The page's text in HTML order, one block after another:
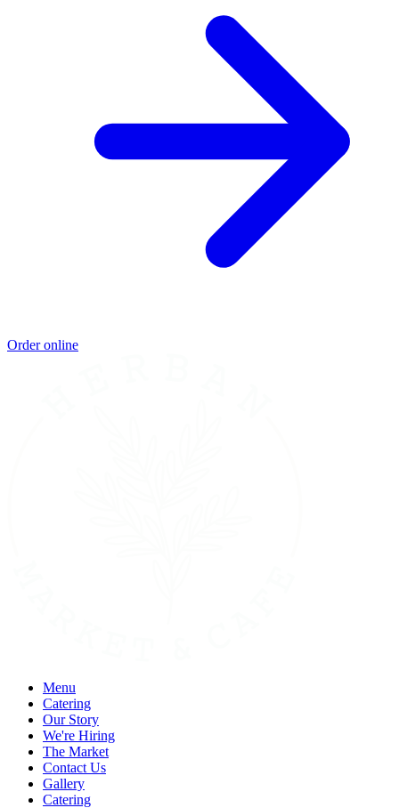
Order online
Menu
Catering
Our Story
We're Hiring
The Market
Contact Us
Gallery
Catering